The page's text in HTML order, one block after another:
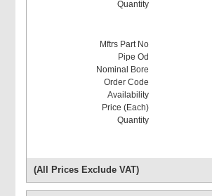
(All Prices Exclude VAT)